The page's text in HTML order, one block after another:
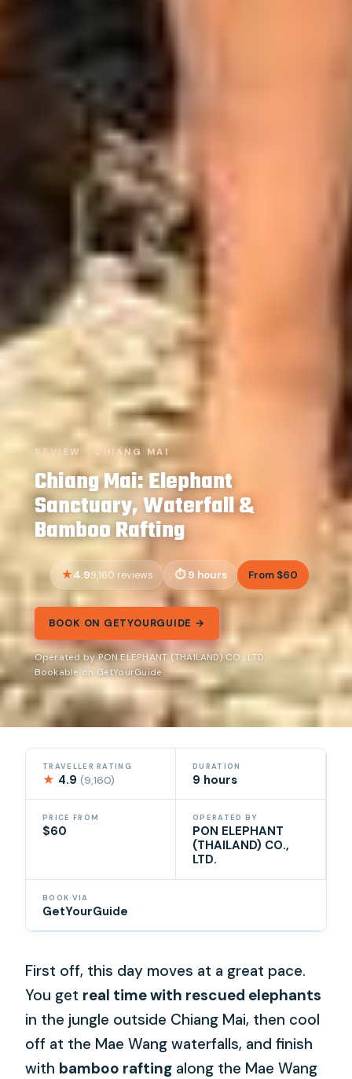
REVIEW · CHIANG MAI
Chiang Mai: Elephant
Sanctuary, Waterfall &
Bamboo Rafting
4.99,160 reviews 9 hours From $60
BOOK ON GETYOURGUIDE →
Operated by PON ELEPHANT (THAILAND) CO., LTD. ·
Bookable on GetYourGuide
TRAVELLER RATING
★ 4.9(9,160)
DURATION
9 hours
PRICE FROM
$60
OPERATED BY
PON ELEPHANT
(THAILAND) CO.,
LTD.
BOOK VIA
GetYourGuide
First off, this day moves at a great pace.
You get real time with rescued elephants
in the jungle outside Chiang Mai, then cool
off at the Mae Wang waterfalls, and finish
with bamboo rafting along the Mae Wang